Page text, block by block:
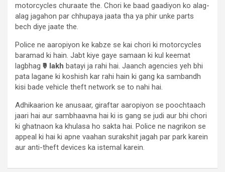
motorcycles churaate the. Chori ke baad gaadiyon ko alag-
alag jagahon par chhupaya jaata tha ya phir unke parts
bech diye jaate the.
Police ne aaropiyon ke kabze se kai chori ki motorcycles
baramad ki hain. Jabt kiye gaye samaan ki kul keemat
lagbhag ₹9 lakh batayi ja rahi hai. Jaanch agencies yeh bhi
pata lagane ki koshish kar rahi hain ki gang ka sambandh
kisi bade vehicle theft network se to nahi hai.
Adhikaarion ke anusaar, giraftar aaropiyon se poochtaach
jaari hai aur sambhaavna hai ki is gang se judi aur bhi chori
ki ghatnaon ka khulasa ho sakta hai. Police ne nagrikon se
appeal ki hai ki apne vaahan surakshit jagah par park karein
aur anti-theft devices ka istemal karein.